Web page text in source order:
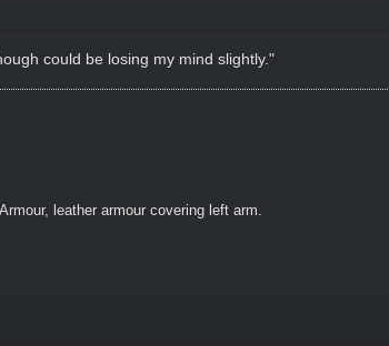
could be losing my mind slightly."
leather armour covering left arm.